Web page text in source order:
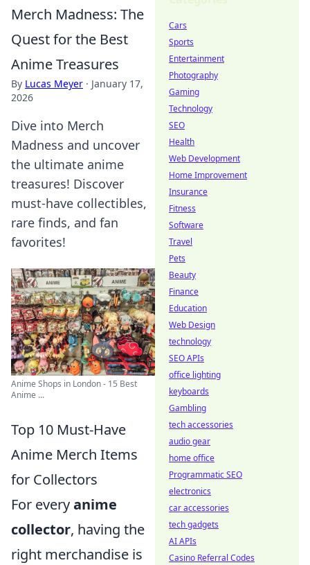
Merch Madness: The
Quest for the Best
Anime Treasures
By Lucas Meyer · January 17,
2026
Dive into Merch
Madness and uncover
the ultimate anime
treasures! Discover
must-have collectibles,
rare finds, and fan
favorites!
Anime Shops in London - 15 Best
Anime ...
Top 10 Must-Have
Anime Merch Items
for Collectors
For everyanime
collector, having the
right merchandise is
Cars
Sports
Entertainment
Photography
Gaming
Technology
SEO
Health
Web Development
Home Improvement
Insurance
Fitness
Software
Travel
Pets
Beauty
Finance
Education
Web Design
technology
SEO APIs
office lighting
keyboards
Gambling
tech accessories
audio gear
home office
Programmatic SEO
electronics
car accessories
tech gadgets
AI APIs
Casino Referral Codes